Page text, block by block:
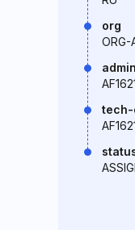
org
ORG-
tech-